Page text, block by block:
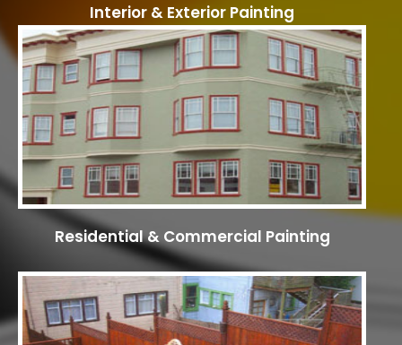
Interior & Exterior Painting
Residential & Commercial Painting